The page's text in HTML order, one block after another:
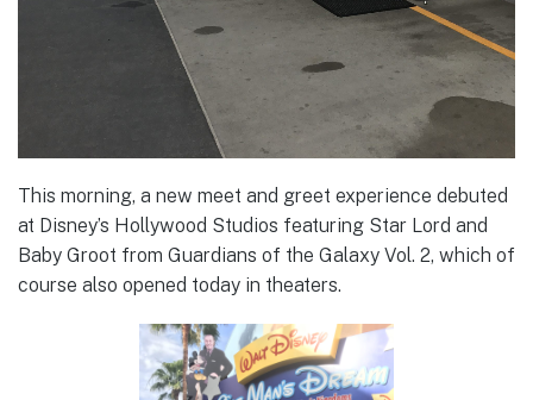
This morning, a new meet and greet experience debuted
at Disney’s Hollywood Studios featuring Star Lord and
Baby Groot from Guardians of the Galaxy Vol. 2, which of
course also opened today in theaters.